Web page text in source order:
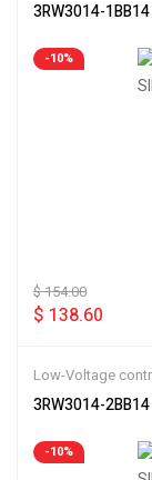
-10%
$154.00
$ 138.60
Low-Voltage
-10%